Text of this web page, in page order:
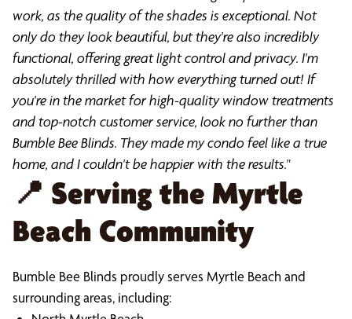
work, as the quality of the shades is exceptional. Not
only do they look beautiful, but they're also incredibly
functional, offering great light control and privacy. I'm
absolutely thrilled with how everything turned out! If
you're in the market for high-quality window treatments
and top-notch customer service, look no further than
Bumble Bee Blinds. They made my condo feel like a true
home, and I couldn't be happier with the results."
📍 Serving the Myrtle
Beach Community
Bumble Bee Blinds proudly serves Myrtle Beach and
surrounding areas, including: